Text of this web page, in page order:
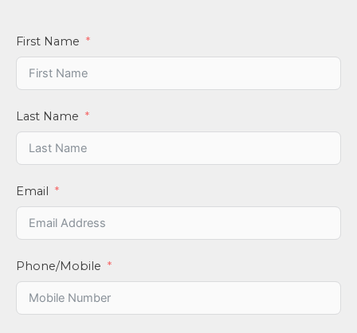
First Name
Last Name
Email
Phone/Mobile